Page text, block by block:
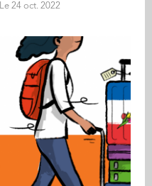
Le 24 oct. 2022